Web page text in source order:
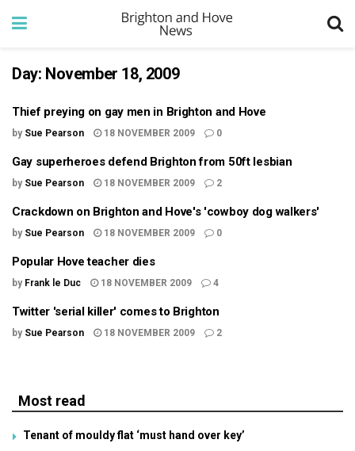
Day: November 18, 2009
Thief preying on gay men in Brighton and Hove
by Sue Pearson 18 NOVEMBER 2009 0
Gay superheroes defend Brighton from 50ft lesbian
by Sue Pearson 18 NOVEMBER 2009 2
Crackdown on Brighton and Hove's 'cowboy dog walkers'
by Sue Pearson 18 NOVEMBER 2009 0
Popular Hove teacher dies
by Frank le Duc 18 NOVEMBER 2009 4
Twitter 'serial killer' comes to Brighton
by Sue Pearson 18 NOVEMBER 2009 2
Most read
Tenant of mouldy flat ‘must hand over key’